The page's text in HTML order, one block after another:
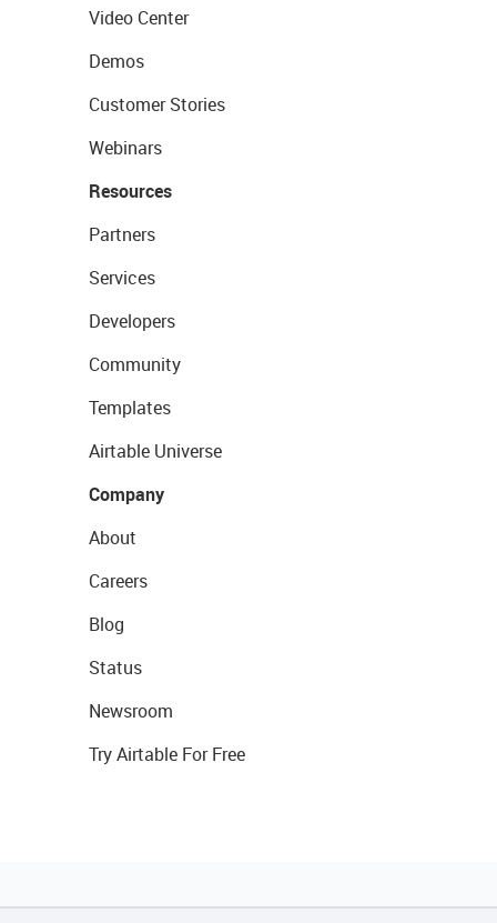
Video Center
Demos
Customer Stories
Webinars
Resources
Partners
Services
Developers
Community
Templates
Airtable Universe
Company
About
Careers
Blog
Status
Newsroom
Try Airtable For Free